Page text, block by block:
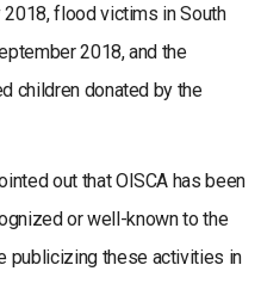
flood victims in South
2018, and the
children donated by the
out that OISCA has been
or well-known to the
publicizing these activities in